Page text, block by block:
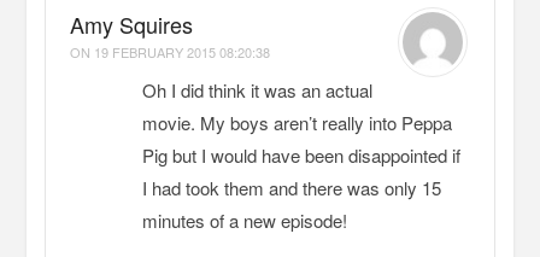
Amy Squires
ON 19 FEBRUARY 2015 08:20:38
Oh I did think it was an actual
movie. My boys aren’t really into Peppa
Pig but I would have been disappointed if
I had took them and there was only 15
minutes of a new episode!